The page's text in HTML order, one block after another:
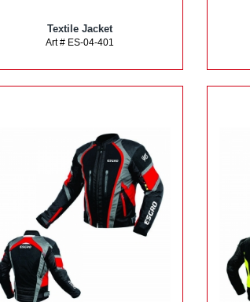
Textile Jacket
Art # ES-04-401